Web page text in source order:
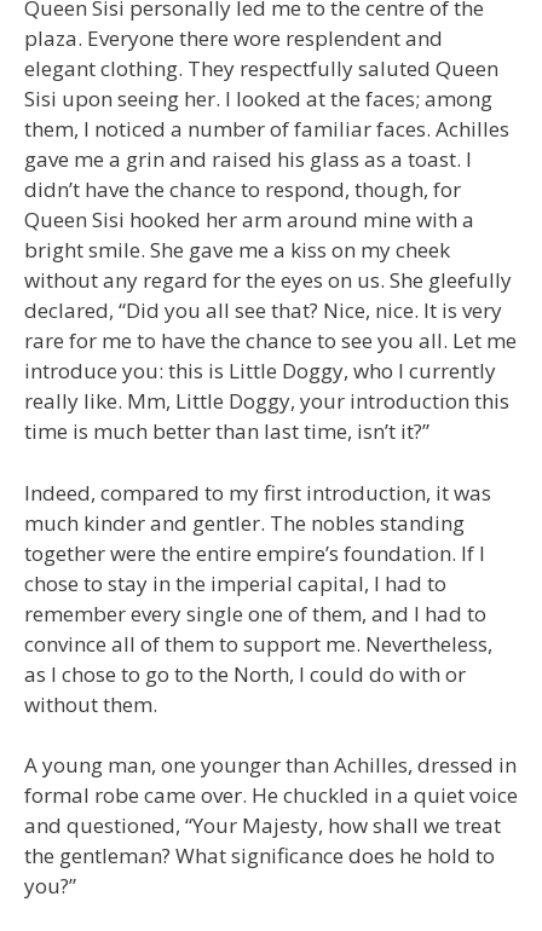
Queen Sisi personally led me to the centre of the
plaza. Everyone there wore resplendent and
elegant clothing. They respectfully saluted Queen
Sisi upon seeing her. I looked at the faces; among
them, I noticed a number of familiar faces. Achilles
gave me a grin and raised his glass as a toast. I
didn’t have the chance to respond, though, for
Queen Sisi hooked her arm around mine with a
bright smile. She gave me a kiss on my cheek
without any regard for the eyes on us. She gleefully
declared, “Did you all see that? Nice, nice. It is very
rare for me to have the chance to see you all. Let me
introduce you: this is Little Doggy, who I currently
really like. Mm, Little Doggy, your introduction this
time is much better than last time, isn’t it?”
Indeed, compared to my first introduction, it was
much kinder and gentler. The nobles standing
together were the entire empire’s foundation. If I
chose to stay in the imperial capital, I had to
remember every single one of them, and I had to
convince all of them to support me. Nevertheless,
as I chose to go to the North, I could do with or
without them.
A young man, one younger than Achilles, dressed in
formal robe came over. He chuckled in a quiet voice
and questioned, “Your Majesty, how shall we treat
the gentleman? What significance does he hold to
you?”